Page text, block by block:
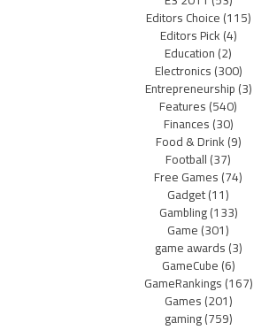
Editors Choice(115)
Editors Pick(4)
Education(2)
Electronics(300)
Entrepreneurship(3)
Features(540)
Finances(30)
Food & Drink(9)
Football(37)
Free Games(74)
Gadget(11)
Gambling(133)
Game(301)
game awards(3)
GameCube(6)
GameRankings(167)
Games(201)
gaming(759)